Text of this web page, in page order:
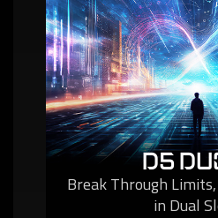
D5
Break Through
in Dual